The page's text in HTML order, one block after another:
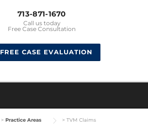
713-871-1670
Call us today
Free Case Consultation
FREE CASE EVALUATION
> Practice Areas > TVM Claims